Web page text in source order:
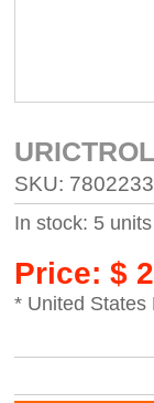
SKU:
In stock: 5 units
Price: $
* United States